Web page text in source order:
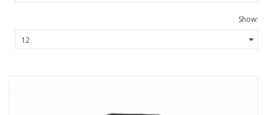
Show: